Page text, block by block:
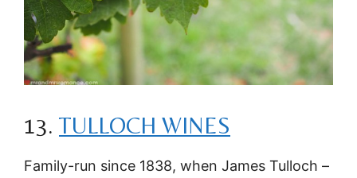
13. TULLOCH WINES
Family-run since 1838, when James Tulloch –